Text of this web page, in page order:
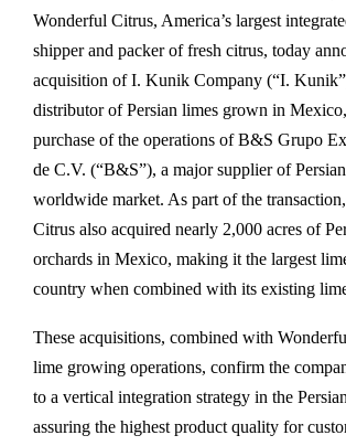
Wonderful Citrus, America’s largest
shipper and packer of fresh citrus, today
acquisition of I. Kunik Company (“I.
distributor of Persian limes grown in
purchase of the operations of B&S Grupo
de C.V. (“B&S”), a major supplier of
worldwide market. As part of the
Citrus also acquired nearly 2,000 acres of
orchards in Mexico, making it the largest
country when combined with its existing
These acquisitions, combined with
lime growing operations, confirm the
to a vertical integration strategy in the
assuring the highest product quality for